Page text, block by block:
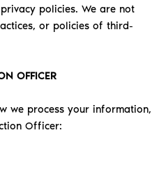
policies. We are not
or policies of third-
OFFICER
we process your information,
Officer: